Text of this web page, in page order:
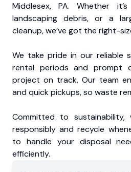
Middlesex, PA. Whether
landscaping debris, or a
cleanup, we’ve got the right-
We take pride in our reliable
rental periods and prompt
project on track. Our team
and quick pickups, so waste
Committed to
responsibly and recycle
to handle your disposal
efficiently.